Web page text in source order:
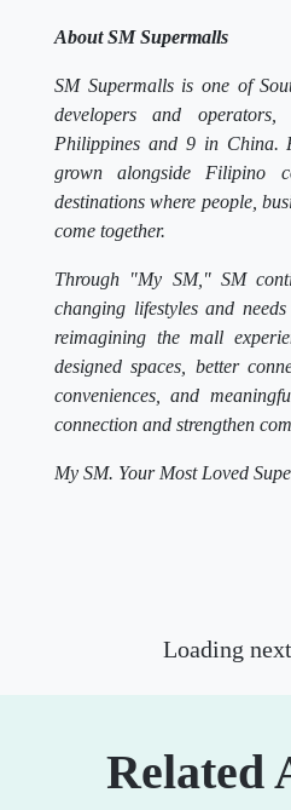
About SM Supermalls
SM Supermalls is one of
developers and
Philippines and 9 in China.
grown alongside Filipino
destinations where people,
come together.
Through "My SM," SM
changing lifestyles and
reimagining the mall
designed spaces, better
conveniences, and
connection and strengthen
My SM. Your Most Loved